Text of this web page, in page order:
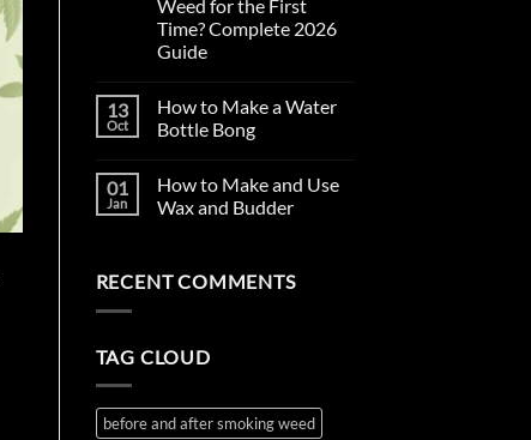
Smoking
Weed
in
2026:
Guide
to
Cannabis,
Carts
&
Edibles
Weed for the First
Time? Complete 2026
Guide
on
What
Effects
Expect
When
Smoking
First
Time?
13
Oct
How to Make a Water
Bottle Bong
on
How
to
Bottle
Bong
01
Jan
How to Make and Use
Wax and Budder
How
to
Wax
RECENT COMMENTS
TAG CLOUD
before and after smoking weed